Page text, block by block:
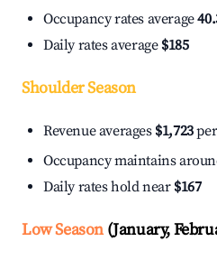
Occupancy rates average
Daily rates average $185
Shoulder Season
Revenue averages $1,723
Occupancy maintains
Daily rates hold near $167
Low Season(January,